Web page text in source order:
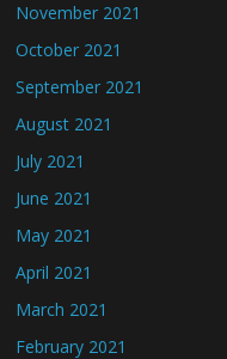
November 2021
October 2021
September 2021
August 2021
July 2021
June 2021
May 2021
April 2021
March 2021
February 2021